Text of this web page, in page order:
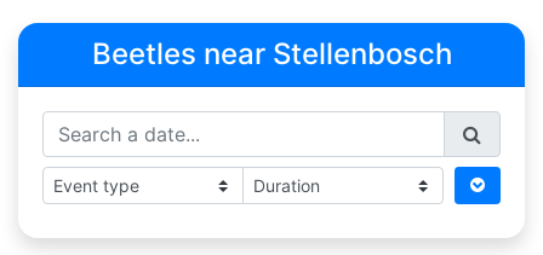
Beetles near Stellenbosch